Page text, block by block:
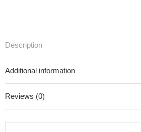
Description
Additional information
Reviews (0)